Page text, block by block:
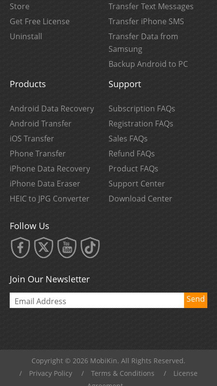
Store
Get Free License
Uninstall
Transfer Text Messages
Transfer iPhone SMS
Transfer Data from
Samsung
Backup Android to PC
Products
Android Data Recovery
Android Transfer
iOS Transfer
Phone Transfer
iPhone Data Recovery
iPhone Data Eraser
HEIC to JPG Converter
Support
Subscription FAQs
Registration FAQs
Sales FAQs
Refund FAQs
Product FAQs
Support Center
Download Center
Follow Us
Join Our Newsletter
Send
Copyright © 2026 MobiKin. All Rights Reserved.
/
Privacy Policy / Terms & Conditions /
License